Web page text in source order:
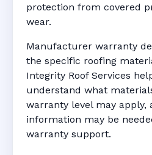
protection from covered
wear.
Manufacturer warranty
the specific roofing
Integrity Roof Services
understand what
warranty level may apply,
information may be
warranty support.